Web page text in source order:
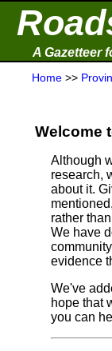
A Gazetteer
Home >>
Welcome
Although
research,
about it.
rather
We have
evidence
We've
hope that
you can